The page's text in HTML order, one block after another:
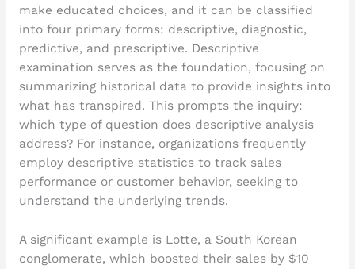
make educated choices, and it can be classified
into four primary forms: descriptive, diagnostic,
predictive, and prescriptive. Descriptive
examination serves as the foundation, focusing on
summarizing historical data to provide insights into
what has transpired. This prompts the inquiry:
which type of question does descriptive analysis
address? For instance, organizations frequently
employ descriptive statistics to track sales
performance or customer behavior, seeking to
understand the underlying trends.
A significant example is Lotte, a South Korean
conglomerate, which boosted their sales by $10